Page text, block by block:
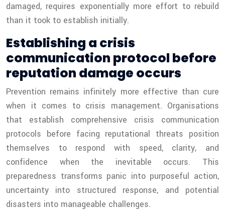
damaged, requires exponentially more effort to rebuild
than it took to establish initially.
Establishing a crisis
communication protocol before
reputation damage occurs
Prevention remains infinitely more effective than cure
when it comes to crisis management. Organisations
that establish comprehensive crisis communication
protocols before facing reputational threats position
themselves to respond with speed, clarity, and
confidence when the inevitable occurs. This
preparedness transforms panic into purposeful action,
uncertainty into structured response, and potential
disasters into manageable challenges.